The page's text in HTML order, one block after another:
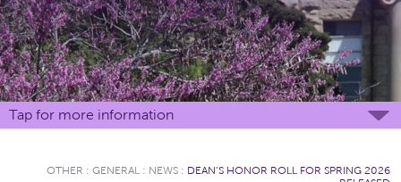
Tap for more information
OTHER : GENERAL : NEWS : DEAN’S HONOR ROLL FOR SPRING 2026